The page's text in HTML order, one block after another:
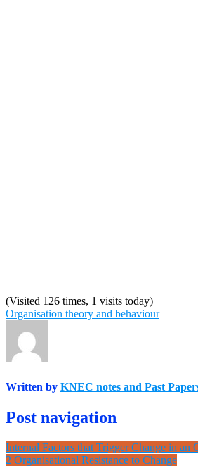
(Visited 126 times, 1 visits today)
Organisation theory and behaviour
Written by KNEC notes and Past
Post navigation
Internal Factors that Trigger Change in an
2 Organisational Resistance to Change